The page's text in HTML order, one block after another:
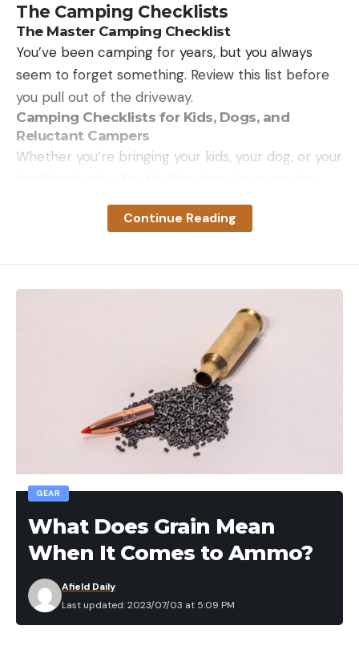
The Camping Checklists
The Master Camping Checklist
You’ve been camping for years, but you always
seem to forget something. Review this list before
you pull out of the driveway.
Camping Checklists for Kids, Dogs, and
Reluctant Campers
Whether you’re bringing your kids, your dog, or your
camping checklists you need to make it a success.
Get the Camping Gear
done the testing to get you started.
See the in-depth reviews: Two-person tents, 8-
person tents, budget backpacking tents, rooftop
See the in-depth reviews: Sleeping bags, sleeping
bags for camping, backpacking quilts
See the in-depth reviews: Camping cots, camping
mattresses for couples, backpacking sleeping pads
See also: What is R Value? Its Why Your Sleeping
Bag Doesn’t Keep You Warm
The Kitchen
Stove
See the story: Camping Stoves
Cookware
Continue Reading
GEAR
What Does Grain Mean
When It Comes to Ammo?
Last updated: 2023/07/03 at 5:09 PM
Afield Daily